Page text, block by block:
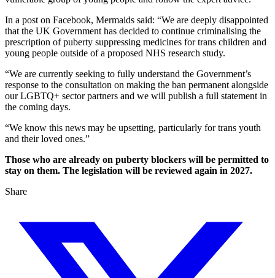
In a post on Facebook, Mermaids said: “We are deeply disappointed
that the UK Government has decided to continue criminalising the
prescription of puberty suppressing medicines for trans children and
young people outside of a proposed NHS research study.
“We are currently seeking to fully understand the Government’s
response to the consultation on making the ban permanent alongside
our LGBTQ+ sector partners and we will publish a full statement in
the coming days.
“We know this news may be upsetting, particularly for trans youth
and their loved ones.”
Those who are already on puberty blockers will be permitted to
stay on them. The legislation will be reviewed again in 2027.
Share